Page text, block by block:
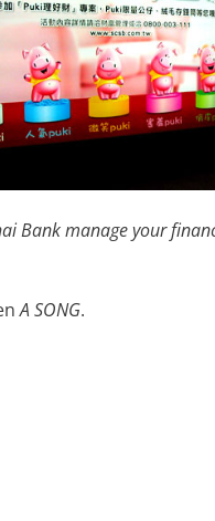
Bank manage your
A SONG.